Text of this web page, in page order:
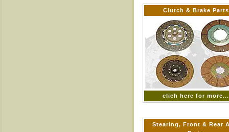
Clutch & Brake Parts
clich here for more...
Stearing, Front & Rear